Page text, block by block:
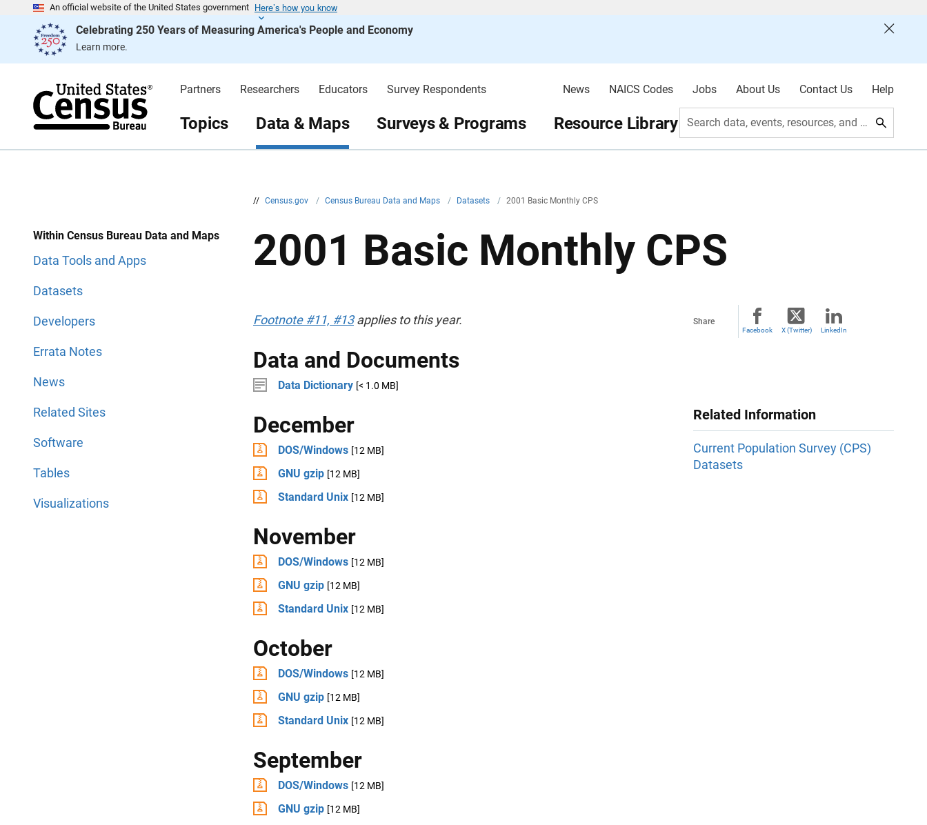
An official website of the United States government Here’s how you know
Celebrating 250 Years of Measuring America's People and Economy
Learn more.
e
Partners Researchers Educators Survey Respondents News NAICS Codes Jobs About Us Contact Us Help
Topics Data & Maps Surveys & Programs Resource Library Search data, events, resources, and more
// Census.gov / Census Bureau Data and Maps / Datasets / 2001 Basic Monthly CPS
a
n
Within Census Bureau Data and Maps
Data Tools and Apps
Datasets
Developers
Errata Notes
News
Related Sites
Software
Tables
Visualizations
2001 Basic Monthly CPS
Footnote #11, #13applies to this year.
Data and Documents
Data Dictionary [< 1.0 MB]
December
DOS/Windows [12 MB]
GNU gzip [12 MB]
Standard Unix [12 MB]
November
DOS/Windows [12 MB]
GNU gzip [12 MB]
Standard Unix [12 MB]
October
DOS/Windows [12 MB]
GNU gzip [12 MB]
Standard Unix [12 MB]
September
DOS/Windows [12 MB]
GNU gzip [12 MB]
Share
Facebook X (Twitter) LinkedIn
Related Information
Current Population Survey (CPS)
Datasets